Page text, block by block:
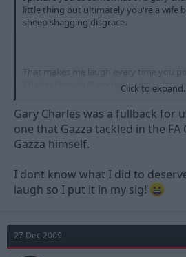
little thing but ultimately you're a wife
sheep shagging disgrace.
That makes me laugh every time you
Charles though?? And what did u do to
Click to
Gary Charles was a fullback for
one that Gazza tackled in the
Gazza himself.
I dont know what I did to
laugh so I put it in my sig!
27 Dec 2009